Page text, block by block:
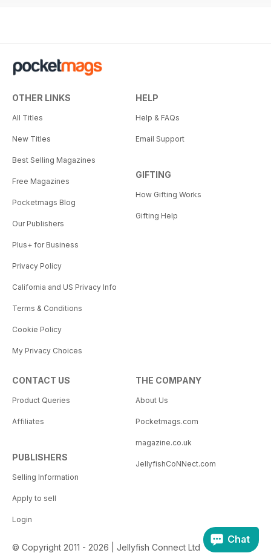
OTHER LINKS
All Titles
New Titles
Best Selling Magazines
Free Magazines
Pocketmags Blog
Our Publishers
Plus+ for Business
Privacy Policy
California and US Privacy Info
Terms & Conditions
Cookie Policy
My Privacy Choices
HELP
Help & FAQs
Email Support
GIFTING
How Gifting Works
Gifting Help
CONTACT US
Product Queries
Affiliates
PUBLISHERS
Selling Information
Apply to sell
Login
THE COMPANY
About Us
Pocketmags.com
magazine.co.uk
JellyfishCoNNect.com
© Copyright 2011 - 2026 | Jellyfish Connect Ltd
Chat